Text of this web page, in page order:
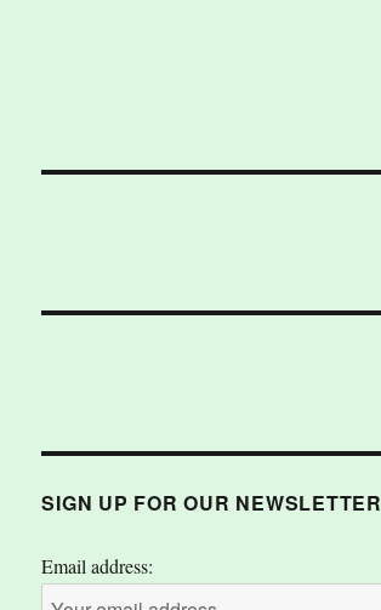
SIGN UP FOR OUR NEWSLETTER
Email address: